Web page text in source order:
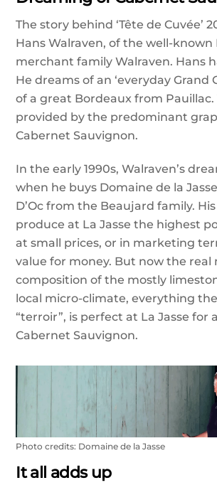
The story behind ‘Tête de Cuvée’
Hans Walraven, of the well-
merchant family Walraven. Hans
He dreams of an ‘everyday Grand
of a great Bordeaux from Pauillac.
provided by the predominant
Cabernet Sauvignon.
In the early 1990s, Walraven’s
when he buys Domaine de la
D’Oc from the Beaujard family.
produce at La Jasse the highest
at small prices, or in marketing
value for money. But now the real
composition of the mostly
local micro-climate, everything
“terroir”, is perfect at La Jasse for
Cabernet Sauvignon.
Photo credits: Domaine de la Jasse
It all adds up